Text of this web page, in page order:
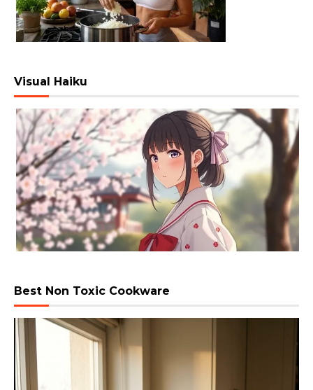
Visual Haiku
Best Non Toxic Cookware
Video
Player